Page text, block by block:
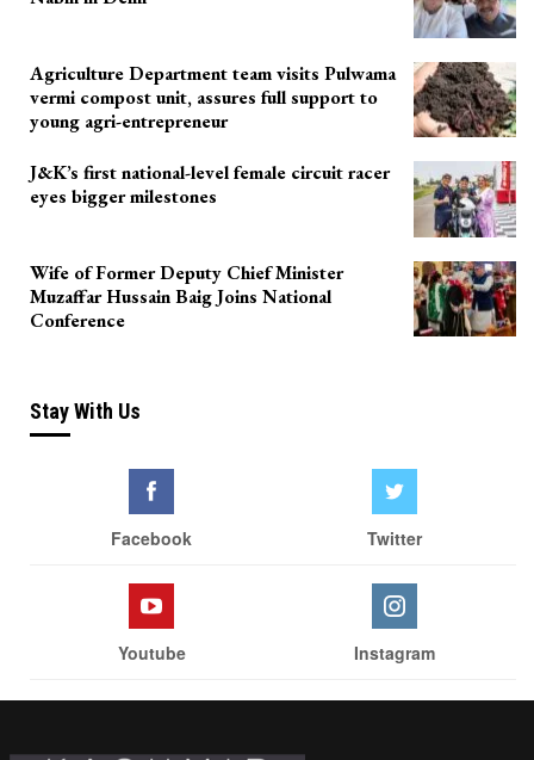
Agriculture Department team visits Pulwama
vermi compost unit, assures full support to
young agri-entrepreneur
J&K’s first national-level female circuit racer
eyes bigger milestones
Wife of Former Deputy Chief Minister
Muzaffar Hussain Baig Joins National
Conference
Stay With Us
Facebook Twitter
Youtube Instagram